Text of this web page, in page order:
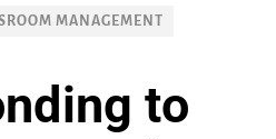
MANAGEMENT
to